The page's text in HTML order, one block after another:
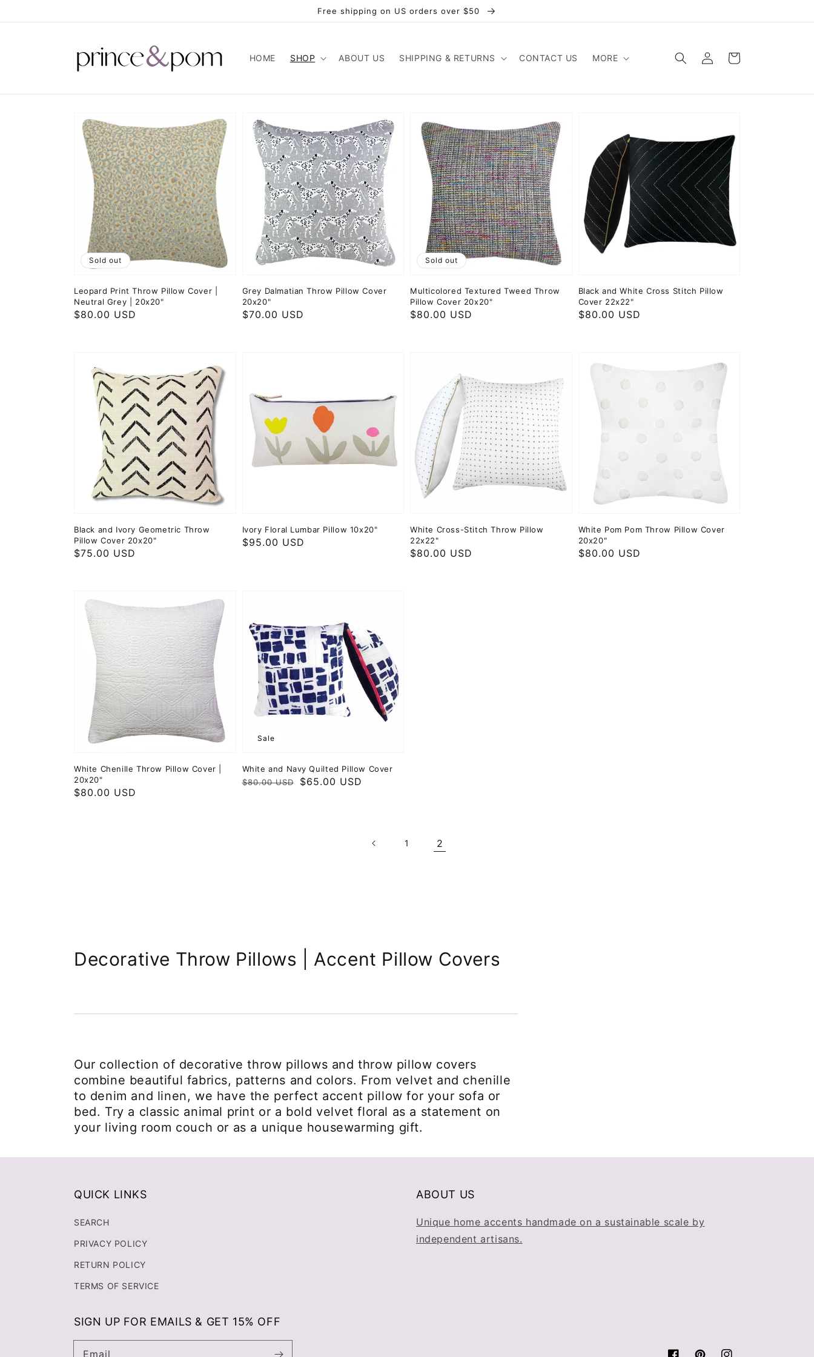
Free shipping on US orders over $50
HOME SHOP ABOUT US SHIPPING & RETURNS CONTACT US MORE
Log
in
Cart
Leopard Print Throw Pillow Cover |
Neutral Grey | 20x20"
Regular
$80.00 USD
Sold out
Grey Dalmatian Throw Pillow Cover
20x20"
Regular
$70.00 USD
Multicolored Textured Tweed Throw
Pillow Cover 20x20"
Regular
$80.00 USD
Sold out
Black and White Cross Stitch Pillow
Cover 22x22"
Regular
$80.00 USD
Black and Ivory Geometric Throw
Pillow Cover 20x20"
Regular
$75.00 USD
Ivory Floral Lumbar Pillow 10x20"
Regular
$95.00 USD
White Cross-Stitch Throw Pillow
22x22"
Regular
$80.00 USD
White Pom Pom Throw Pillow Cover
20x20"
Regular
$80.00 USD
White Chenille Throw Pillow Cover |
20x20"
Regular
$80.00 USD
White and Navy Quilted Pillow Cover
Regular
$80.00 USD
Sale
$65.00 USD
Sale
1 2
Collection:
Decorative Throw Pillows | Accent Pillow Covers
Our collection of decorative throw pillows and throw pillow covers
combine beautiful fabrics, patterns and colors. From velvet and chenille
to denim and linen, we have the perfect accent pillow for your sofa or
bed. Try a classic animal print or a bold velvet floral as a statement on
your living room couch or as a unique housewarming gift.
QUICK LINKS
SEARCH
PRIVACY POLICY
RETURN POLICY
TERMS OF SERVICE
ABOUT US
Unique home accents handmade on a sustainable scale by
independent artisans.
SIGN UP FOR EMAILS & GET 15% OFF
Email